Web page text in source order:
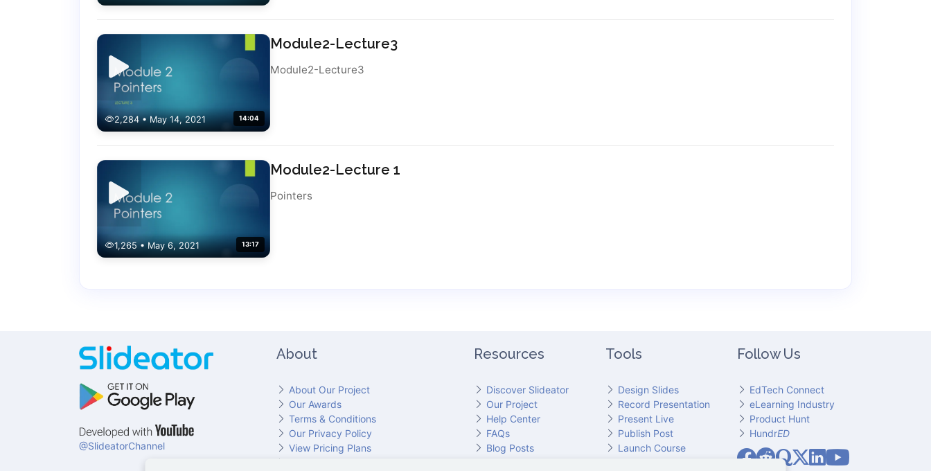
2,284 • May 14, 2021 14:04
Module2-Lecture3
Module2-Lecture3
1,265 • May 6, 2021 13:17
Module2-Lecture 1
Pointers
@SlideatorChannel
About
About Our Project
Our Awards
Terms & Conditions
Our Privacy Policy
View Pricing Plans
Resources
Discover Slideator
Our Project
Help Center
FAQs
Blog Posts
Tools
Design Slides
Record Presentation
Present Live
Publish Post
Launch Course
Follow Us
EdTech Connect
eLearning Industry
Product Hunt
HundrED
Slideator on Facebook
Slideator on Reddit
Slideator on Quoare
Slideator on X (Twitter)
Slideator on LinkedIn